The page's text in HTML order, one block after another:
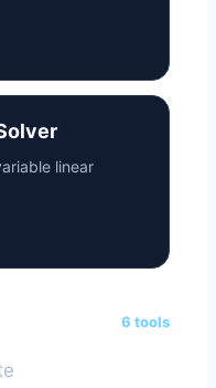
linear
6 tools